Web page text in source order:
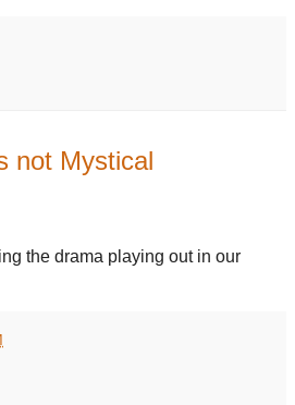
not Mystical
the drama playing out in our